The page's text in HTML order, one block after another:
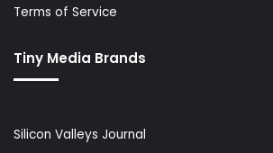
Terms of Service
Tiny Media Brands
Silicon Valleys Journal